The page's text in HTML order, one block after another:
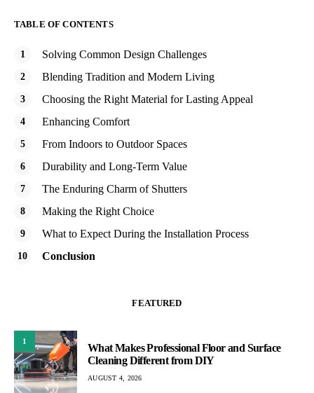
TABLE OF CONTENTS
Solving Common Design Challenges
Blending Tradition and Modern Living
Choosing the Right Material for Lasting Appeal
Enhancing Comfort
From Indoors to Outdoor Spaces
Durability and Long-Term Value
The Enduring Charm of Shutters
Making the Right Choice
What to Expect During the Installation Process
Conclusion
FEATURED
1
What Makes Professional Floor and Surface
Cleaning Different from DIY
AUGUST 4, 2026